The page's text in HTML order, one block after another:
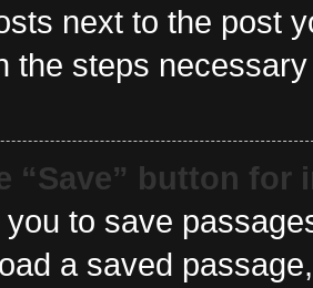
next to the post
the steps
“Save” button
to save
a saved